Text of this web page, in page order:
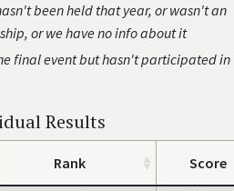
been held that year, or wasn't an
or we have no info about it
final event but hasn't participated in
Results
Rank Score